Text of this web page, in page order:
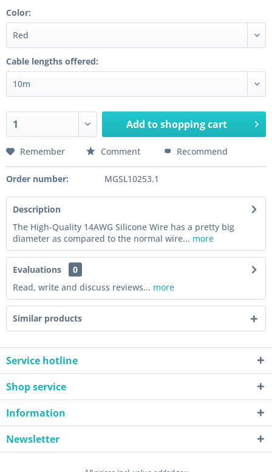
Color:
Cable lengths offered:
Add toshopping cart
Remember Comment Recommend
Order number: MGSL10253.1
Description
The High-Quality 14AWG Silicone Wire has a pretty big
diameter as compared to the normal wire... more
Evaluations
0
Read, write and discuss reviews... more
Similar products
Service hotline
Shop service
Information
Newsletter